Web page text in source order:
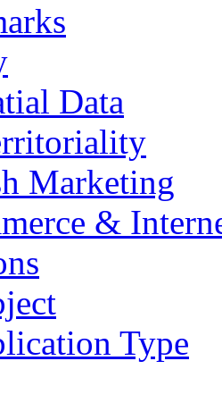
Data
Marketing
&
Type